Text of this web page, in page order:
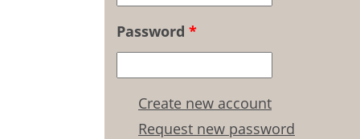
Password *
Create new account
Request new password